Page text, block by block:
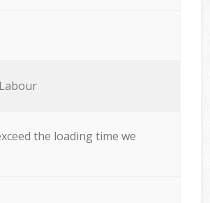
the loading time we